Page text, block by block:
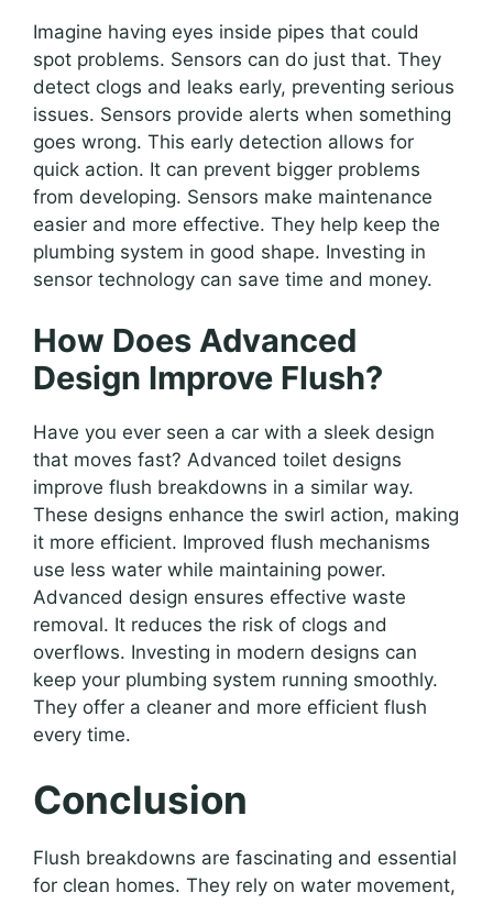
Imagine having eyes inside pipes that could
spot problems. Sensors can do just that. They
detect clogs and leaks early, preventing serious
issues. Sensors provide alerts when something
goes wrong. This early detection allows for
quick action. It can prevent bigger problems
from developing. Sensors make maintenance
easier and more effective. They help keep the
plumbing system in good shape. Investing in
sensor technology can save time and money.
How Does Advanced
Design Improve Flush?
Have you ever seen a car with a sleek design
that moves fast? Advanced toilet designs
improve flush breakdowns in a similar way.
These designs enhance the swirl action, making
it more efficient. Improved flush mechanisms
use less water while maintaining power.
Advanced design ensures effective waste
removal. It reduces the risk of clogs and
overflows. Investing in modern designs can
keep your plumbing system running smoothly.
They offer a cleaner and more efficient flush
every time.
Conclusion
Flush breakdowns are fascinating and essential
for clean homes. They rely on water movement,